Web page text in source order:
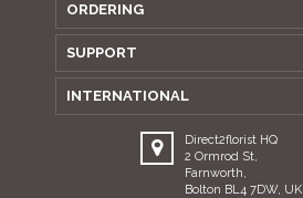
ORDERING
SUPPORT
INTERNATIONAL
Direct2florist HQ
2 Ormrod St,
Farnworth,
Bolton BL4 7DW, UK